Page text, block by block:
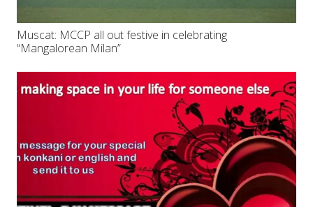
Muscat: MCCP all out festive in celebrating
“Mangalorean Milan”